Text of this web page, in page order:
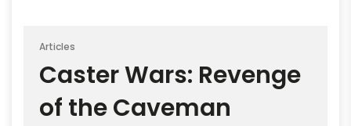
Articles
Caster Wars: Revenge
of the Caveman